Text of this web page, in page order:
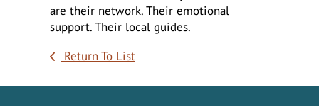
are their network. Their emotional
support. Their local guides.
Return To List